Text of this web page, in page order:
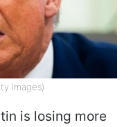
Images)
is losing more